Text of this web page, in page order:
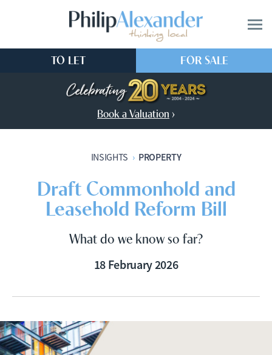
TO LET FOR SALE
Book a Valuation ›
INSIGHTS › PROPERTY
Draft Commonhold and
Leasehold Reform Bill
What do we know so far?
18 February 2026